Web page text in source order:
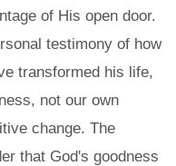
of His open door.
testimony of how
transformed his life,
not our own
change. The
that God's goodness